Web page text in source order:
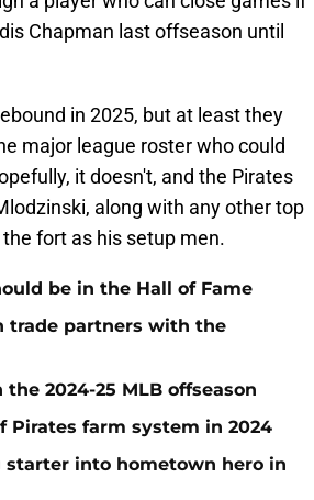
Chapman last offseason until
in 2025, but at least they
major league roster who could
it doesn't, and the Pirates
along with any other top
fort as his setup men.
be in the Hall of Fame
trade partners with the
2024-25 MLB offseason
Pirates farm system in 2024
into hometown hero in